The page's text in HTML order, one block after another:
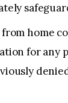
from home
for any